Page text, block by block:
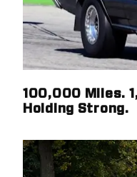
100,000 Miles.
Holding Strong.